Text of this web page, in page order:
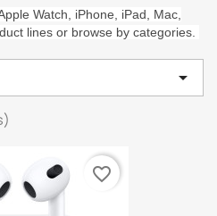
Watch, iPhone, iPad, Mac,
lines or browse by categories.

favorite_border